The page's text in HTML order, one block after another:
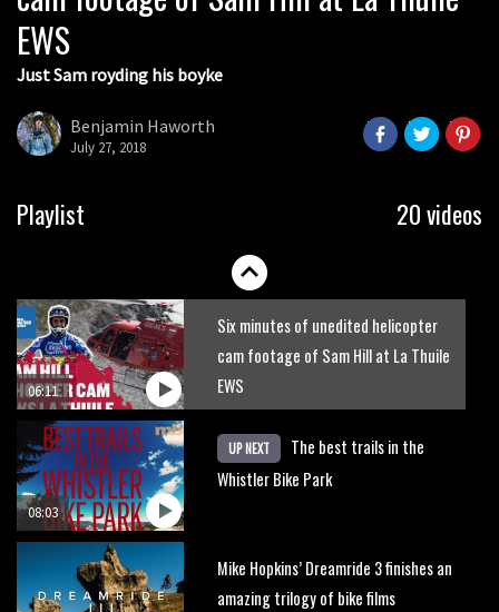
EWS
Just Sam royding his boyke
Benjamin Haworth
July 27, 2018
Playlist 20 videos
01:51
02:07
Erice is now 12 years old and… well,
Just Richie Rude riding awesomely
06:11
Six minutes of unedited helicopter
cam footage of Sam Hill at La Thuile
EWS
08:03
UP NEXT
The best trails in the
Whistler Bike Park
Mike Hopkins’ Dreamride 3 finishes an
amazing trilogy of bike films